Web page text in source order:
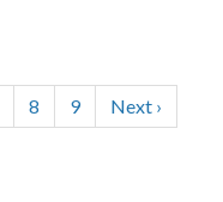
of blogs
of 0 of blogs
6 of 0 of blogs
to page 7 of 0 of blogs
Go to page 8 of 0 of
8 Go to page 9 of 0
9 Next page of
Next ›